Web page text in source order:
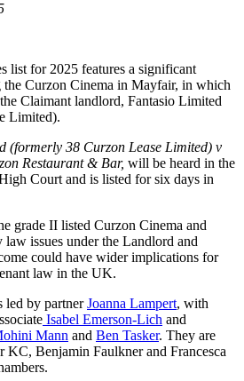
list for 2025 features a significant
Curzon Cinema in Mayfair, in which
Claimant landlord, Fantasio Limited
Limited).
(formerly 38 Curzon Lease Limited) v
Restaurant & Bar, will be heard in the
Court and is listed for six days in
grade II listed Curzon Cinema and
issues under the Landlord and
could have wider implications for
law in the UK.
led by partnerJoanna Lampert, with
Isabel Emerson-Lich and
Mann and Ben Tasker. They are
KC, Benjamin Faulkner and Francesca